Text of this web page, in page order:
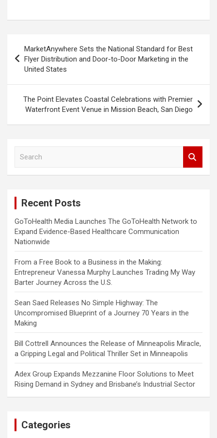
navigation
MarketAnywhere Sets the National Standard for Best
Flyer Distribution and Door-to-Door Marketing in the
United States
The Point Elevates Coastal Celebrations with Premier
Waterfront Event Venue in Mission Beach, San Diego
Recent Posts
GoToHealth Media Launches The GoToHealth Network to
Expand Evidence-Based Healthcare Communication
Nationwide
From a Free Book to a Business in the Making:
Entrepreneur Vanessa Murphy Launches Trading My Way
Barter Journey Across the U.S.
Sean Saed Releases No Simple Highway: The
Uncompromised Blueprint of a Journey 70 Years in the
Making
Bill Cottrell Announces the Release of Minneapolis Miracle,
a Gripping Legal and Political Thriller Set in Minneapolis
Adex Group Expands Mezzanine Floor Solutions to Meet
Rising Demand in Sydney and Brisbane’s Industrial Sector
Categories